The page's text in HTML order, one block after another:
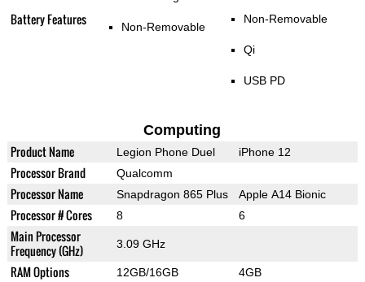
Battery Features Non-Removable
Non-Removable
Qi
USB PD
Computing
Product Name Legion Phone Duel iPhone 12
Processor Brand Qualcomm
Processor Name Snapdragon 865 Plus Apple A14 Bionic
Processor # Cores 8 6
Main Processor
Frequency (GHz)
3.09 GHz
RAM Options 12GB/16GB 4GB